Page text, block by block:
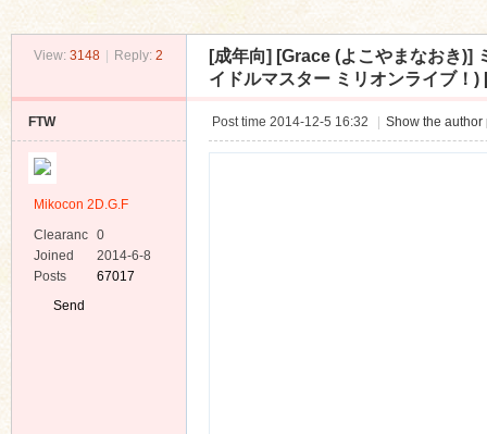
› › ›
View: 3148 Reply: 2 [成年向] [Grace (よこやまなおき)]
イドルマスター ミリオンライブ！)
FTW
Mikocon 2D.G.F
Clearanc
e
0
Joined
2014-6-8
Posts
67017
Send
Post time 2014-12-5 16:32 Show the author